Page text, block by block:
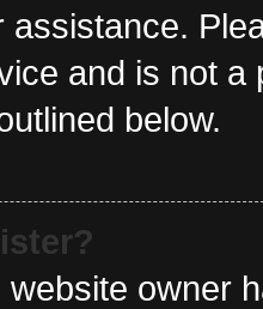
assistance.
and is not
below.
owner